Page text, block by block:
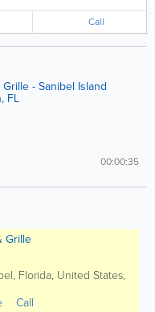
Call
- Sanibel Island
FL
00:00:35
Grille
, Florida, United States,
Call